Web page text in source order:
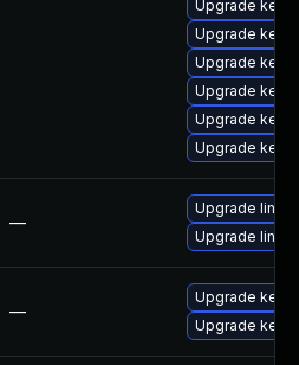
Upgrade
Upgrade
Upgrade
Upgrade
Upgrade
Upgrade
—
Upgrade linux
Upgrade linux-
—
Upgrade
Upgrade